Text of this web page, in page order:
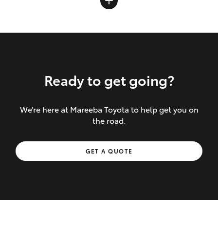
Inclusions covered in your policy:
Towing costs to the nearest repairer or
place of safety authorised – providing
Ready to get going?
We’re here at Mareeba Toyota to help get you on
the road.
GET A QUOTE